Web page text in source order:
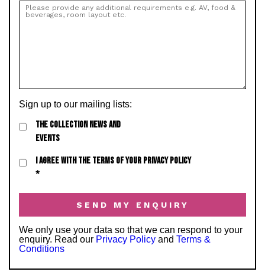
Sign up to our mailing lists:
THE COLLECTION NEWS AND
EVENTS
I AGREE WITH THE TERMS OF YOUR PRIVACY POLICY
*
We only use your data so that we can respond to your
enquiry. Read our Privacy Policy and Terms &
Conditions